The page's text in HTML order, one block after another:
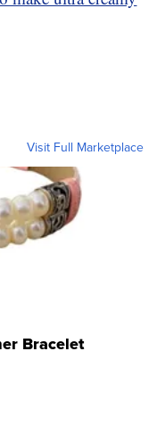
Visit Full Marketplace
Bracelet